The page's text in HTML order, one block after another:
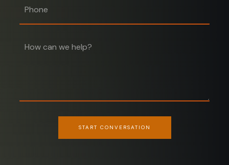
START CONVERSATION